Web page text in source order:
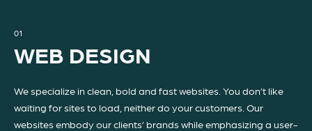
01
WEB DESIGN
We specialize in clean, bold and fast websites. You don’t like
waiting for sites to load, neither do your customers. Our
websites embody our clients’ brands while emphasizing a user-